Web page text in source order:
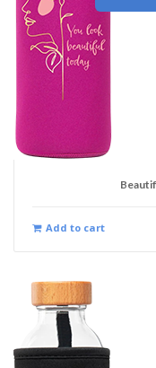
Add to cart